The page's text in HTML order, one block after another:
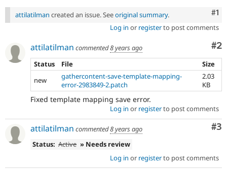
Drupal for
Drupal for
Tourism
Site
Issue
#1
attilatilman created an issue. Seeoriginal summary.
Log in or registerto post comments
#2
attilatilman commented8 years ago
Status
File
Size
new
gathercontent-save-template-mapping-
error-2983849-2.patch
2.03
KB
Fixed template mapping save error.
Log in or registerto post comments
#3
attilatilman commented8 years ago
Status: Active » Needs review
Log in or registerto post comments